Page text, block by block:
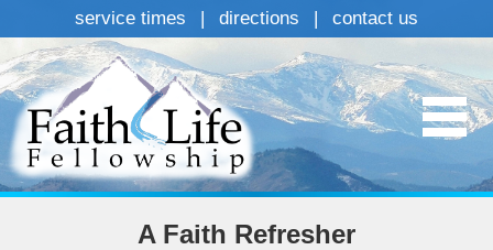
service times | directions | contact us
A Faith Refresher